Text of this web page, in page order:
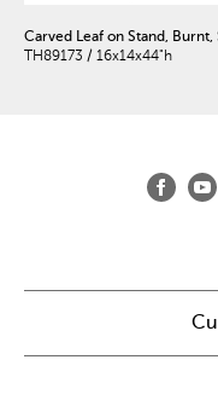
Carved Leaf on Stand, Burnt,
TH89173 / 16x14x44"h